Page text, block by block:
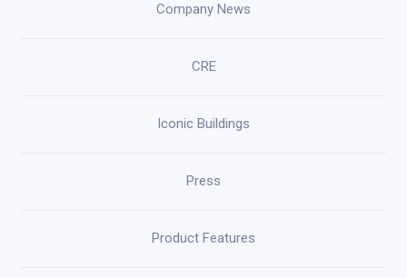
Company News
CRE
Iconic Buildings
Press
Product Features